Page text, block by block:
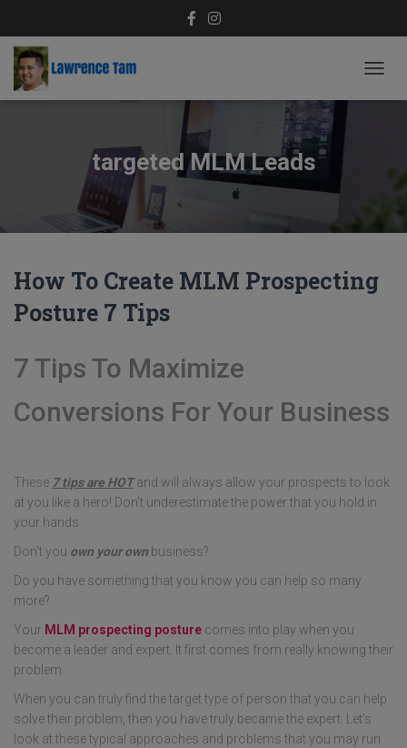
targeted MLM Leads
How To Create MLM Prospecting
Posture 7 Tips
7 Tips To Maximize
Conversions For Your Business
These 7 tips are HOTand will always allow your prospects to look
at you like a hero! Don't underestimate the power that you hold in
your hands.
Don't you own your own business?
Do you have something that you know you can help so many
more?
Your MLM prospecting posture comes into play when you
become a leader and expert. It first comes from really knowing their
problem.
When you can truly find the target type of person that you can help
solve their problem, then you have truly became the expert. Let's
look at these typical approaches and problems that you may run